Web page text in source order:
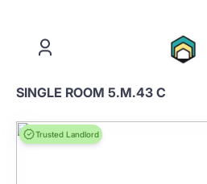
SINGLE ROOM 5.M.43 C
Trusted Landlord